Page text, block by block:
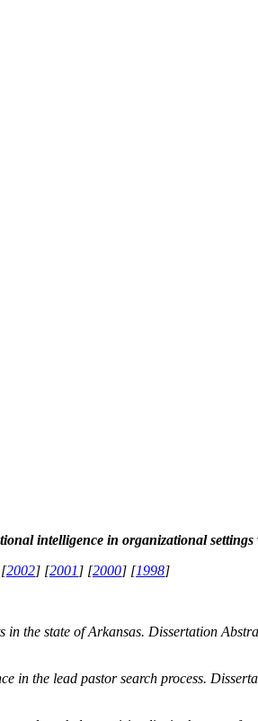
intelligence in organizational
2002] [2001 ] [2000] [1998]
the state of Arkansas. Dissertation
in the lead pastor search process.